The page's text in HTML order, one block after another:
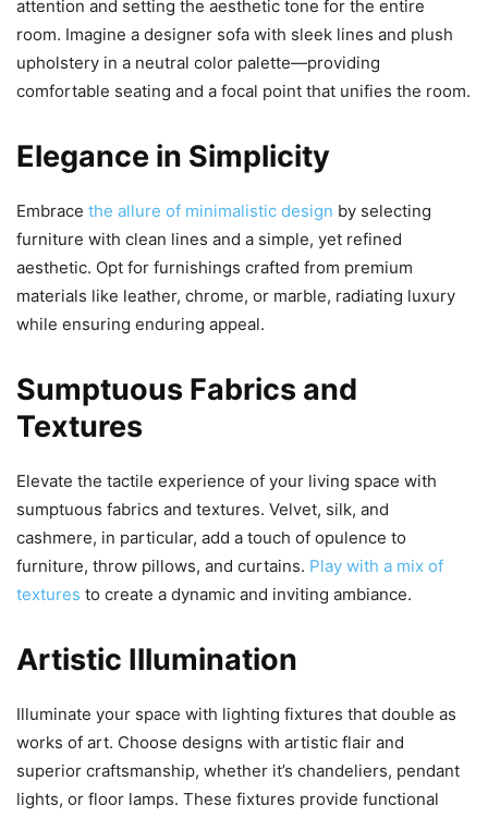
attention and setting the aesthetic tone for the entire
room. Imagine a designer sofa with sleek lines and plush
upholstery in a neutral color palette—providing
comfortable seating and a focal point that unifies the room.
Elegance in Simplicity
Embrace the allure of minimalistic design by selecting
furniture with clean lines and a simple, yet refined
aesthetic. Opt for furnishings crafted from premium
materials like leather, chrome, or marble, radiating luxury
while ensuring enduring appeal.
Sumptuous Fabrics and
Textures
Elevate the tactile experience of your living space with
sumptuous fabrics and textures. Velvet, silk, and
cashmere, in particular, add a touch of opulence to
furniture, throw pillows, and curtains. Play with a mix of
textures to create a dynamic and inviting ambiance.
Artistic Illumination
Illuminate your space with lighting fixtures that double as
works of art. Choose designs with artistic flair and
superior craftsmanship, whether it’s chandeliers, pendant
lights, or floor lamps. These fixtures provide functional